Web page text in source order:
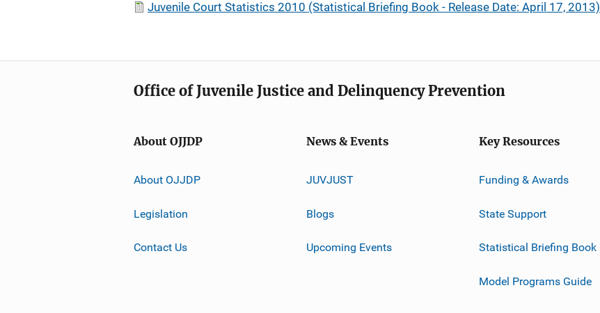
Juvenile Court Statistics 2010 (Statistical Briefing Book - Release Date: April 17, 2013)
Office of Juvenile Justice and Delinquency Prevention
About OJJDP
About OJJDP
Legislation
Contact Us
News & Events
JUVJUST
Blogs
Upcoming Events
Key Resources
Funding & Awards
State Support
Statistical Briefing Book
Model Programs Guide